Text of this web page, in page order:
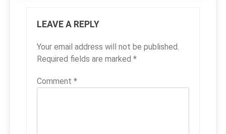
LEAVE A REPLY
Your email address will not be published.
Required fields are marked *
Comment *